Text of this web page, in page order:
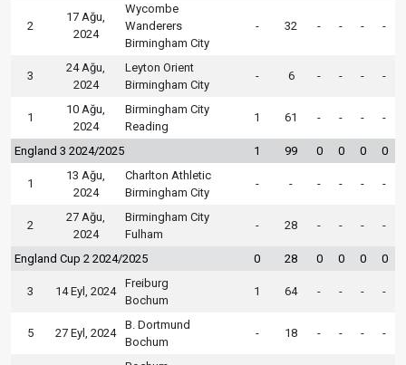
2
17 Ağu,
2024
Wycombe
Wanderers
Birmingham City
- 32 - - - -
3
24 Ağu,
2024
Leyton Orient
Birmingham City
- 6 - - - -
1
10 Ağu,
2024
Birmingham City
Reading
1 61 - - - -
England 3 2024/2025 1 99 0 0 0 0
1
13 Ağu,
2024
Charlton Athletic
Birmingham City
- - - - - -
2
27 Ağu,
2024
Birmingham City
Fulham
- 28 - - - -
England Cup 2 2024/2025 0 28 0 0 0 0
3 14 Eyl, 2024
Freiburg
Bochum
1 64 - - - -
5 27 Eyl, 2024
B. Dortmund
Bochum
- 18 - - - -